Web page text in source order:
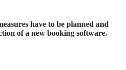
have to be planned and
of a new booking software.